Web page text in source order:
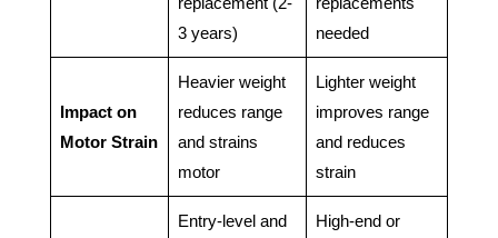
3 years)
needed
Impact on
Motor Strain
Heavier weight
reduces range
and strains
motor
Lighter weight
improves range
and reduces
strain
Entry-level and
High-end or